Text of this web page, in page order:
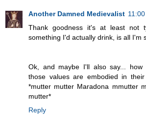
Another Damned Medievalist
Thank goodness it's at least not
something I'd actually drink, is all I'm
Ok, and maybe I'll also say... how
those values are embodied in their
*mutter mutter Maradona mmutter
mutter*
Reply